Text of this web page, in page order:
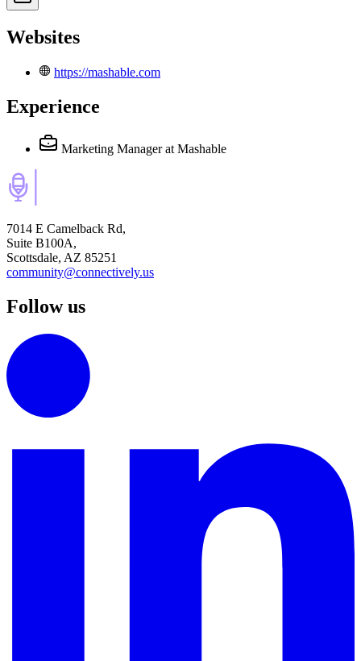
Websites
https://mashable.com
Experience
Marketing Manager at Mashable
7014 E Camelback Rd,
Suite B100A,
Scottsdale, AZ 85251
community@connectively.us
Follow us